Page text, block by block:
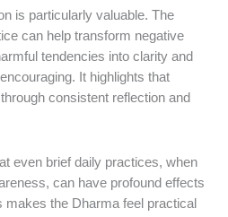
is particularly valuable. The
can help transform negative
tendencies into clarity and
It highlights that
consistent reflection and
even brief daily practices, when
can have profound effects
makes the Dharma feel practical